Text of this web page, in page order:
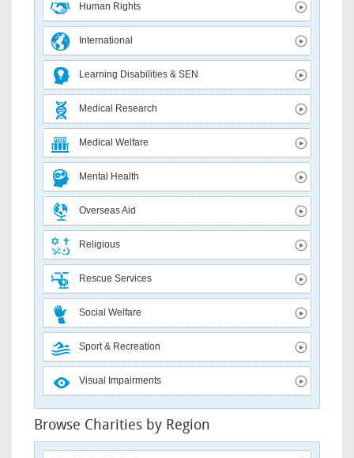
Human Rights
International
Learning Disabilities & SEN
Medical Research
Medical Welfare
Mental Health
Overseas Aid
Religious
Rescue Services
Social Welfare
Sport & Recreation
Visual Impairments
Browse Charities by Region